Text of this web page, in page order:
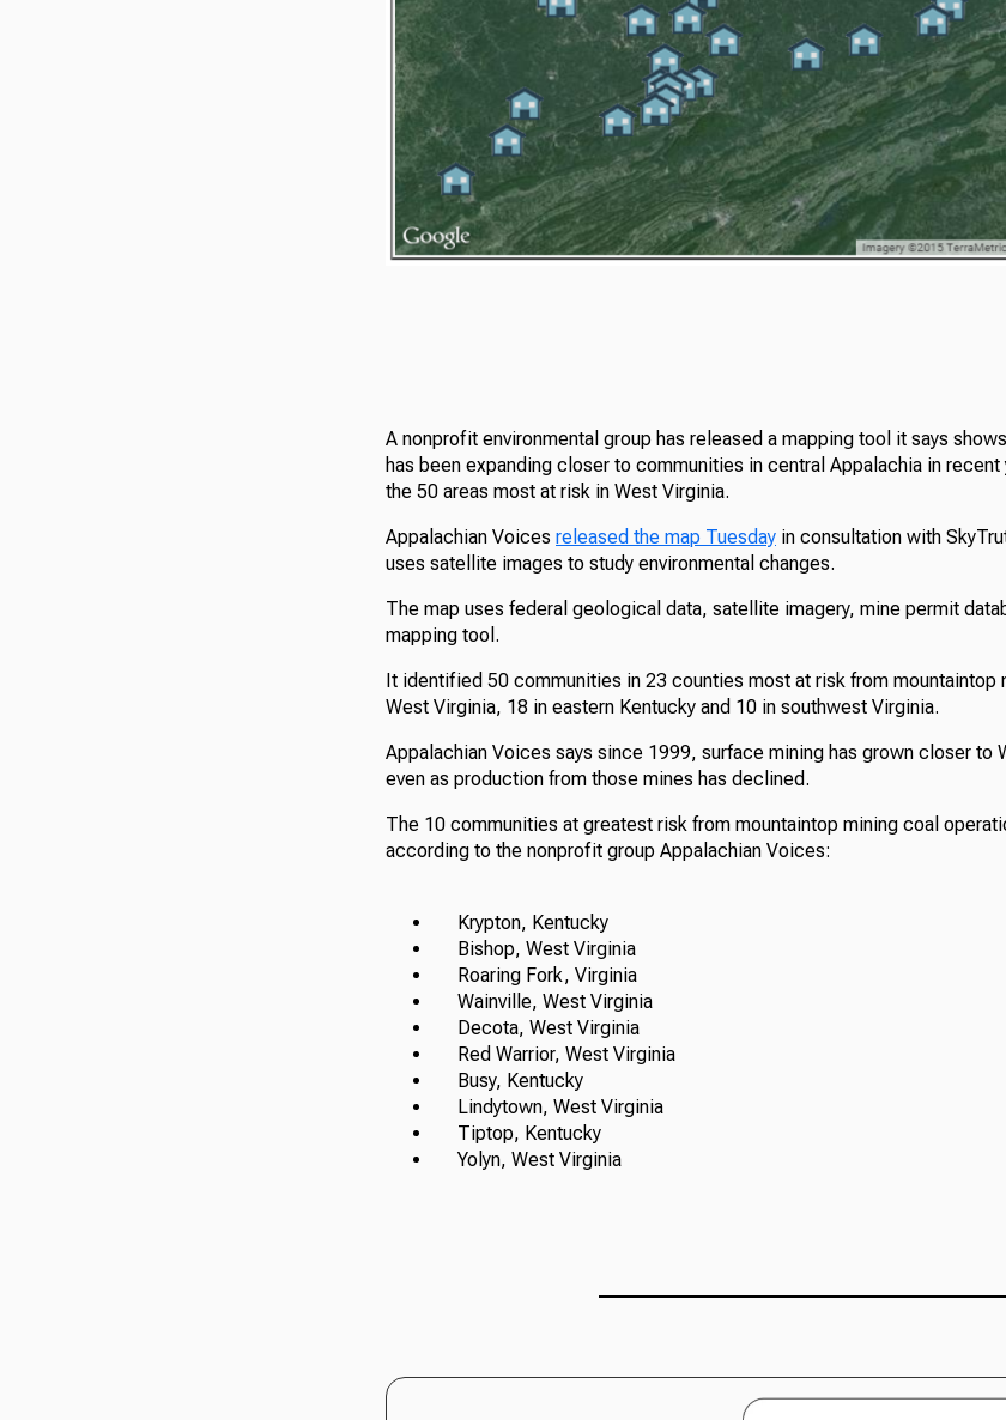
A nonprofit environmental group has released a mapping tool it says
has been expanding closer to communities in central Appalachia in
the 50 areas most at risk in West Virginia.
Appalachian Voices released the map Tuesday in consultation with
uses satellite images to study environmental changes.
The map uses federal geological data, satellite imagery, mine permit
mapping tool.
It identified 50 communities in 23 counties most at risk from mountaintop
West Virginia, 18 in eastern Kentucky and 10 in southwest Virginia.
Appalachian Voices says since 1999, surface mining has grown closer to
even as production from those mines has declined.
The 10 communities at greatest risk from mountaintop mining coal
according to the nonprofit group Appalachian Voices:
Krypton, Kentucky
Bishop, West Virginia
Roaring Fork, Virginia
Wainville, West Virginia
Decota, West Virginia
Red Warrior, West Virginia
Busy, Kentucky
Lindytown, West Virginia
Tiptop, Kentucky
Yolyn, West Virginia